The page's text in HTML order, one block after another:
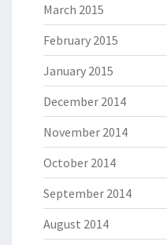
March 2015
February 2015
January 2015
December 2014
November 2014
October 2014
September 2014
August 2014